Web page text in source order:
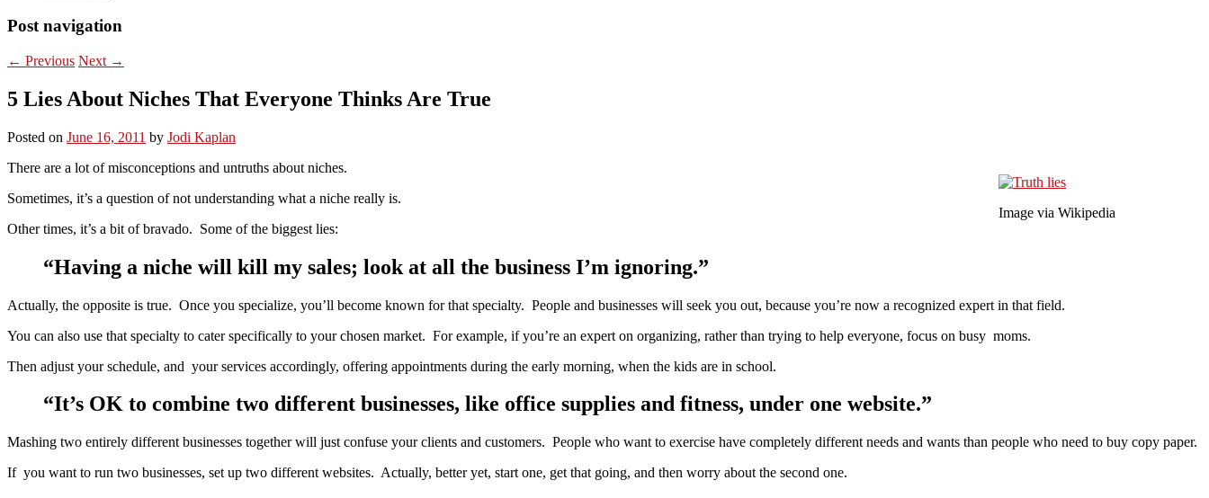
Post navigation
← Previous Next →
5 Lies About Niches That Everyone Thinks Are True
Posted on June 16, 2011 by Jodi Kaplan
Image via Wikipedia
There are a lot of misconceptions and untruths about niches.
Sometimes, it’s a question of not understanding what a niche really is.
Other times, it’s a bit of bravado. Some of the biggest lies:
“Having a niche will kill my sales; look at all the business I’m ignoring.”
Actually, the opposite is true. Once you specialize, you’ll become known for that specialty. People and businesses will seek you out, because you’re now a recognized expert in that field.
You can also use that specialty to cater specifically to your chosen market. For example, if you’re an expert on organizing, rather than trying to help everyone, focus on busy moms.
Then adjust your schedule, and your services accordingly, offering appointments during the early morning, when the kids are in school.
“It’s OK to combine two different businesses, like office supplies and fitness, under one website.”
Mashing two entirely different businesses together will just confuse your clients and customers. People who want to exercise have completely different needs and wants than people who need to buy copy paper.
If you want to run two businesses, set up two different websites. Actually, better yet, start one, get that going, and then worry about the second one.